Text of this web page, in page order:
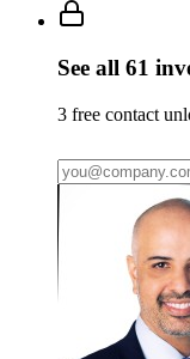
See all 61
3 free contact